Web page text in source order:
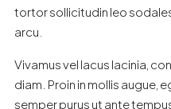
tortor sollicitudin leo
arcu.
Vivamus vel lacus lacinia,
diam. Proin in mollis augue,
semper purus ut ante